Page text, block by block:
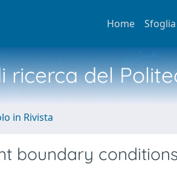
Home Sfoglia
del
in Rivista
boundary